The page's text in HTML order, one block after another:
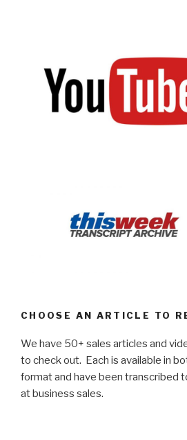
CHOOSE AN ARTICLE TO
We have 50+ sales articles and
to check out. Each is available in
format and have been transcribed
at business sales.